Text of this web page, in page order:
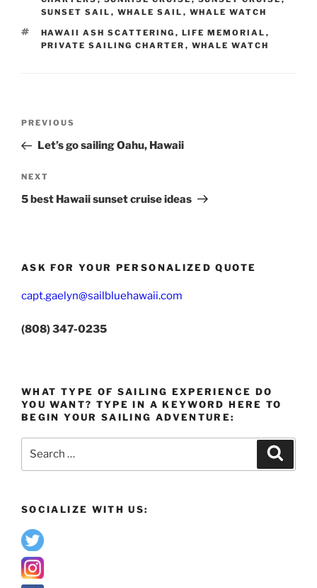
SUNSET SAIL , WHALE SAIL , WHALE WATCH
TAGS
HAWAII ASH SCATTERING , LIFE MEMORIAL ,
PRIVATE SAILING CHARTER , WHALE WATCH
Previous
Post
PREVIOUS
Let’s go sailing Oahu, Hawaii
Next
Post
NEXT
5 best Hawaii sunset cruise ideas
ASK FOR YOUR PERSONALIZED QUOTE
capt.gaelyn@sailbluehawaii.com
(808) 347-0235
WHAT TYPE OF SAILING EXPERIENCE DO
YOU WANT? TYPE IN A KEYWORD HERE TO
BEGIN YOUR SAILING ADVENTURE:
SOCIALIZE WITH US: